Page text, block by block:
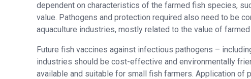
dependent on characteristics of the farmed fish species,
value. Pathogens and protection required also need to be
aquaculture industries, mostly related to the value of farmed
Future fish vaccines against infectious pathogens –
industries should be cost-effective and environmentally
available and suitable for small fish farmers. Application of